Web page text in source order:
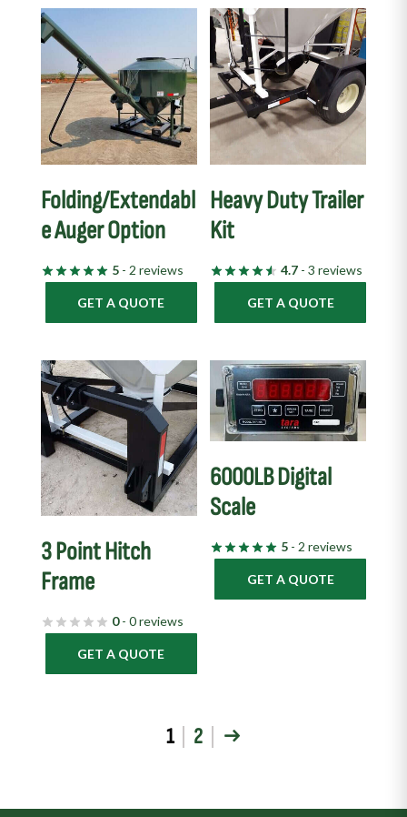
Folding/Extendabl
e Auger Option
5- 2 reviews
GET A QUOTE
Heavy Duty Trailer
Kit
4.7 - 3 reviews
GET A QUOTE
3 Point Hitch
Frame
0- 0 reviews
GET A QUOTE
6000LB Digital
Scale
5 - 2 reviews
GET A QUOTE
1 2 →